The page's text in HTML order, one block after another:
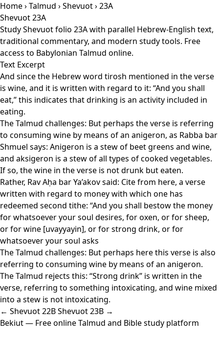
Home›Talmud ›Shevuot› 23A
Shevuot 23A
Study Shevuot folio 23A with parallel Hebrew-English text,
traditional commentary, and modern study tools. Free
access to Babylonian Talmud online.
Text Excerpt
And since the Hebrew word tirosh mentioned in the verse
is wine, and it is written with regard to it: “And you shall
eat,” this indicates that drinking is an activity included in
eating.
The Talmud challenges: But perhaps the verse is referring
to consuming wine by means of an anigeron, as Rabba bar
Shmuel says: Anigeron is a stew of beet greens and wine,
and aksigeron is a stew of all types of cooked vegetables.
If so, the wine in the verse is not drunk but eaten.
Rather, Rav Aḥa bar Ya’akov said: Cite from here, a verse
written with regard to money with which one has
redeemed second tithe: “And you shall bestow the money
for whatsoever your soul desires, for oxen, or for sheep,
or for wine [uvayyayin], or for strong drink, or for
whatsoever your soul asks
The Talmud challenges: But perhaps here this verse is also
referring to consuming wine by means of an anigeron.
The Talmud rejects this: “Strong drink” is written in the
verse, referring to something intoxicating, and wine mixed
into a stew is not intoxicating.
← Shevuot 22BShevuot 23B →
Bekiut— Free online Talmud and Bible study platform